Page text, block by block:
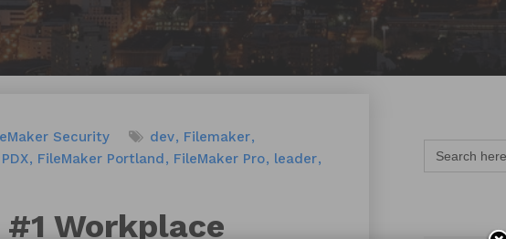
Security dev
Filemaker
FileMaker Portland FileMaker Pro
leader
Workplace
Search
for: